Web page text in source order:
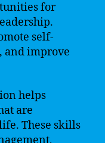
for
self-
and improve
helps
are
These skills